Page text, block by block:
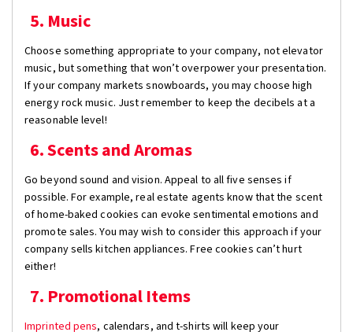
5. Music
Choose something appropriate to your company, not elevator
music, but something that won’t overpower your presentation.
If your company markets snowboards, you may choose high
energy rock music. Just remember to keep the decibels at a
reasonable level!
6. Scents and Aromas
Go beyond sound and vision. Appeal to all five senses if
possible. For example, real estate agents know that the scent
of home-baked cookies can evoke sentimental emotions and
promote sales. You may wish to consider this approach if your
company sells kitchen appliances. Free cookies can’t hurt
either!
7. Promotional Items
Imprinted pens, calendars, and t-shirts will keep your